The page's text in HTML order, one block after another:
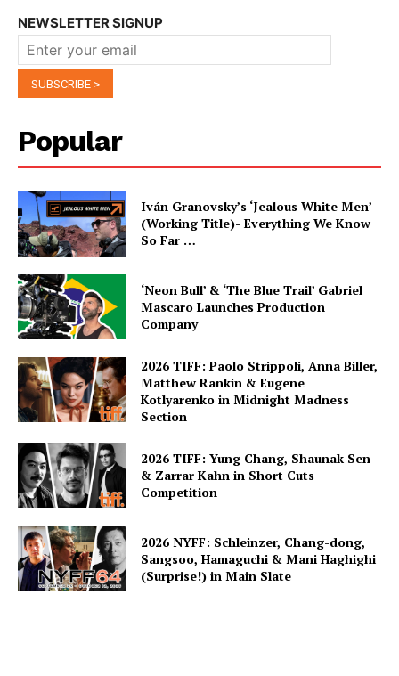
NEWSLETTER SIGNUP
Popular
Iván Granovsky’s ‘Jealous White Men’
(Working Title)- Everything We Know
So Far …
‘Neon Bull’ & ‘The Blue Trail’ Gabriel
Mascaro Launches Production
Company
2026 TIFF: Paolo Strippoli, Anna Biller,
Matthew Rankin & Eugene
Kotlyarenko in Midnight Madness
Section
2026 TIFF: Yung Chang, Shaunak Sen
& Zarrar Kahn in Short Cuts
Competition
2026 NYFF: Schleinzer, Chang-dong,
Sangsoo, Hamaguchi & Mani Haghighi
(Surprise!) in Main Slate